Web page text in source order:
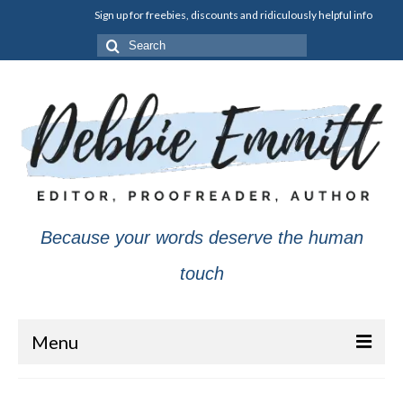
Sign up for freebies, discounts and ridiculously helpful info
Search
for:
Because your words deserve the human
touch
Menu